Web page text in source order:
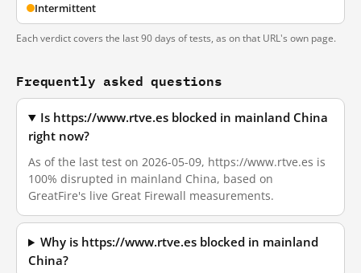
Intermittent
Each verdict covers the last 90 days of tests, as on that URL's own page.
Frequently asked questions
Is https://www.rtve.es blocked in mainland China
right now?
As of the last test on 2026-05-09, https://www.rtve.es is
100% disrupted in mainland China, based on
GreatFire's live Great Firewall measurements.
Why is https://www.rtve.es blocked in mainland
China?